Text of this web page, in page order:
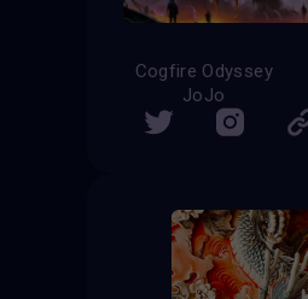
Cogfire Odyssey
JoJo